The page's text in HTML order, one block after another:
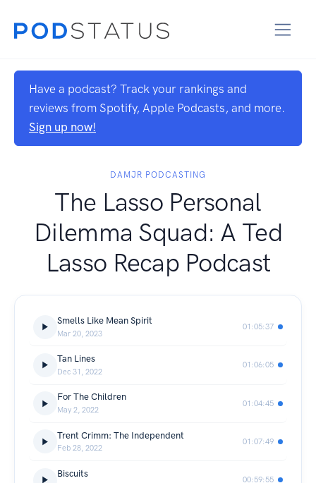
Have a podcast? Track your rankings and
reviews from Spotify, Apple Podcasts, and more.
Sign up now!
DAMJR PODCASTING
The Lasso Personal
Dilemma Squad: A Ted
Lasso Recap Podcast
Smells Like Mean Spirit
Mar 20, 2023
01:05:37
Tan Lines
Dec 31, 2022
01:06:05
For The Children
May 2, 2022
01:04:45
Trent Crimm: The Independent
Feb 28, 2022
01:07:49
Biscuits
00:59:55